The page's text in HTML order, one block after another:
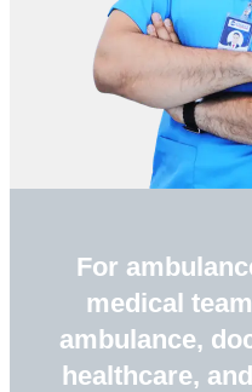
For
medical
ambulance,
healthcare,